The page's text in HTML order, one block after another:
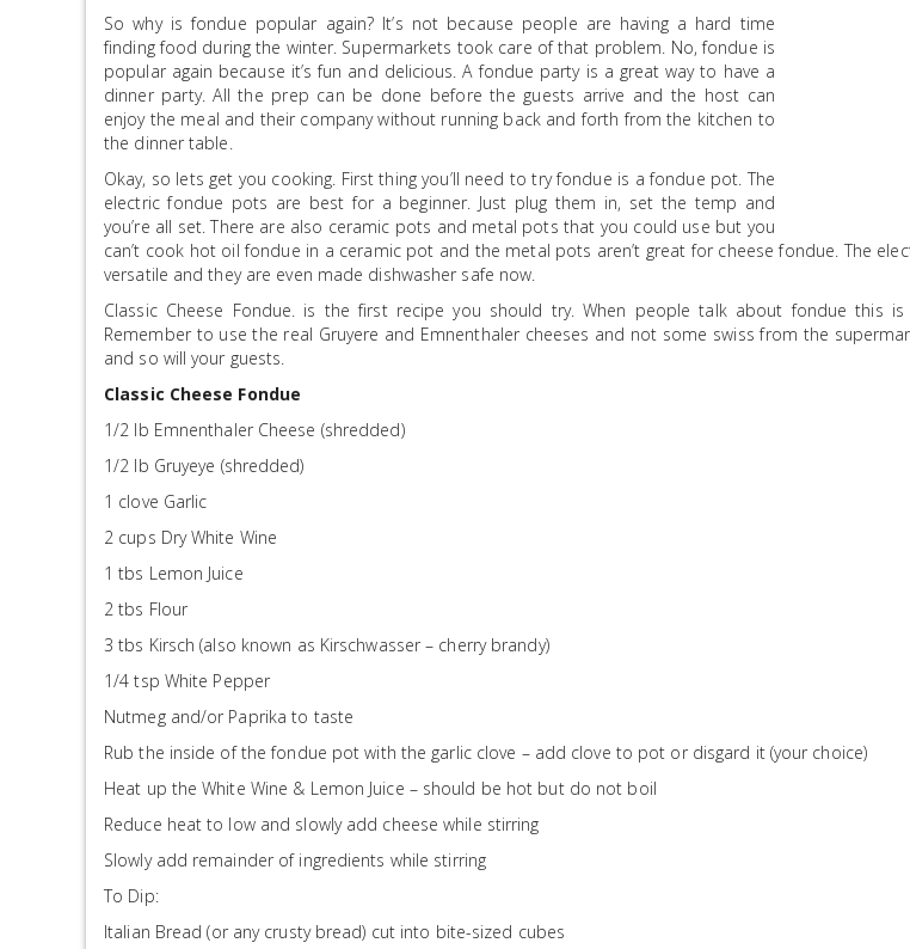
So why is fondue popular again? It’s not because people are having a hard time
finding food during the winter. Supermarkets took care of that problem. No, fondue is
popular again because it’s fun and delicious. A fondue party is a great way to have a
dinner party. All the prep can be done before the guests arrive and the host can
enjoy the meal and their company without running back and forth from the kitchen to
the dinner table.
Okay, so lets get you cooking. First thing you’ll need to try fondue is a fondue pot. The
electric fondue pots are best for a beginner. Just plug them in, set the temp and
you’re all set. There are also ceramic pots and metal pots that you could use but you
can’t cook hot oil fondue in a ceramic pot and the metal pots aren’t great for cheese fondue. The
versatile and they are even made dishwasher safe now.
Classic Cheese Fondue. is the first recipe you should try. When people talk about fondue this
Remember to use the real Gruyere and Emnenthaler cheeses and not some swiss from the
and so will your guests.
Classic Cheese Fondue
1/2 lb Emnenthaler Cheese (shredded)
1/2 lb Gruyeye (shredded)
1 clove Garlic
2 cups Dry White Wine
1 tbs Lemon Juice
2 tbs Flour
3 tbs Kirsch (also known as Kirschwasser – cherry brandy)
1/4 tsp White Pepper
Nutmeg and/or Paprika to taste
Rub the inside of the fondue pot with the garlic clove – add clove to pot or disgard it (your choice)
Heat up the White Wine & Lemon Juice – should be hot but do not boil
Reduce heat to low and slowly add cheese while stirring
Slowly add remainder of ingredients while stirring
To Dip:
Italian Bread (or any crusty bread) cut into bite-sized cubes